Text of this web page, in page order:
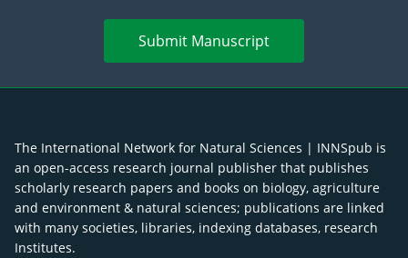
Submit Manuscript
The International Network for Natural Sciences | INNSpub is
an open-access research journal publisher that publishes
scholarly research papers and books on biology, agriculture
and environment & natural sciences; publications are linked
with many societies, libraries, indexing databases, research
Institutes.